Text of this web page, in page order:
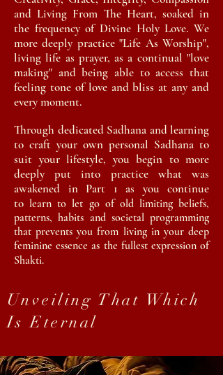
and Living From The Heart, soaked in
the frequency of Divine Holy Love. We
more deeply practice "Life As Worship",
living life as prayer, as a continual "love
making" and being able to access that
feeling tone of love and bliss at any and
every moment.
Through dedicated Sadhana and learning
to craft your own personal Sadhana to
suit your lifestyle, you begin to more
deeply put into practice what was
awakened in Part 1 as you continue
tolearn to let go of old limiting beliefs,
patterns, habits and societal programming
that prevents youfrom living in your deep
feminine essence as the fullest expression of
Shakti.
Unveiling That Which
Is Eternal